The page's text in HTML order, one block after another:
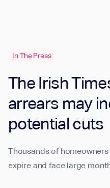
In The Press
The Irish
arrears may
potential cuts
Thousands of
expire and face large